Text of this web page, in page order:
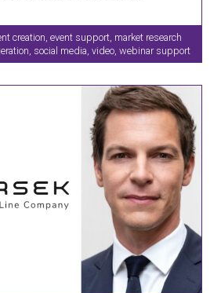
creation, event support, market research
social media, video, webinar support